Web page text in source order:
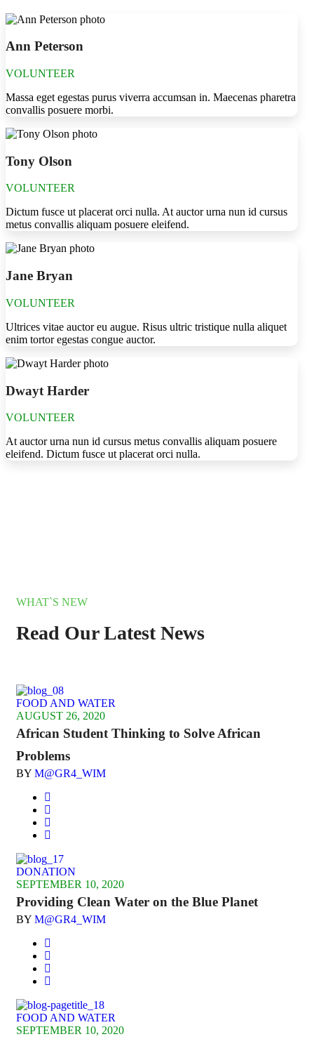
Ann Peterson
VOLUNTEER
Massa eget egestas purus viverra accumsan in. Maecenas pharetra
convallis posuere morbi.
Tony Olson
VOLUNTEER
Dictum fusce ut placerat orci nulla. At auctor urna nun id cursus
metus convallis aliquam posuere eleifend.
Jane Bryan
VOLUNTEER
Ultrices vitae auctor eu augue. Risus ultric tristique nulla aliquet
enim tortor egestas congue auctor.
Dwayt Harder
VOLUNTEER
At auctor urna nun id cursus metus convallis aliquam posuere
eleifend. Dictum fusce ut placerat orci nulla.
WHAT`S NEW
Read Our Latest News
FOOD AND WATER
AUGUST 26, 2020
African Student Thinking to Solve African
Problems
BY M@GR4_WIM
DONATION
SEPTEMBER 10, 2020
Providing Clean Water on the Blue Planet
BY M@GR4_WIM
FOOD AND WATER
SEPTEMBER 10, 2020